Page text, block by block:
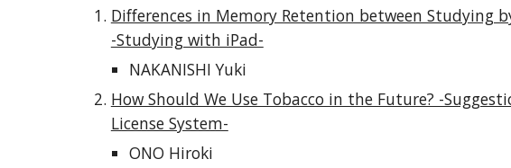
Differences in Memory Retention between Studying
-Studying with iPad-
NAKANISHI Yuki
How Should We Use Tobacco in the Future? -
License System-
ONO Hiroki